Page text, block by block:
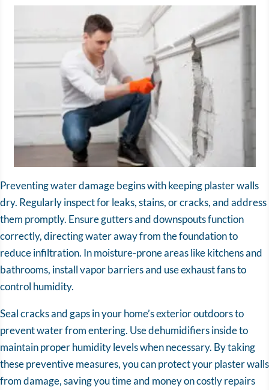
Preventing water damage begins with keeping plaster walls
dry. Regularly inspect for leaks, stains, or cracks, and address
them promptly. Ensure gutters and downspouts function
correctly, directing water away from the foundation to
reduce infiltration. In moisture-prone areas like kitchens and
bathrooms, install vapor barriers and use exhaust fans to
control humidity.
Seal cracks and gaps in your home’s exterior outdoors to
prevent water from entering. Use dehumidifiers inside to
maintain proper humidity levels when necessary. By taking
these preventive measures, you can protect your plaster walls
from damage, saving you time and money on costly repairs